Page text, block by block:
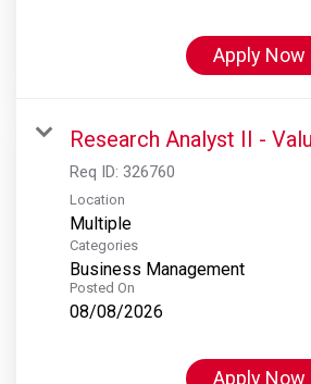
Apply Now
Research Analyst II -
Req ID: 326760
Location
Multiple
Categories
Business Management
Posted On
08/08/2026
Apply Now